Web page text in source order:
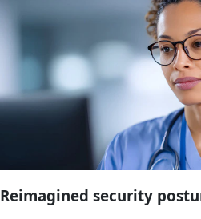
Reimagined security